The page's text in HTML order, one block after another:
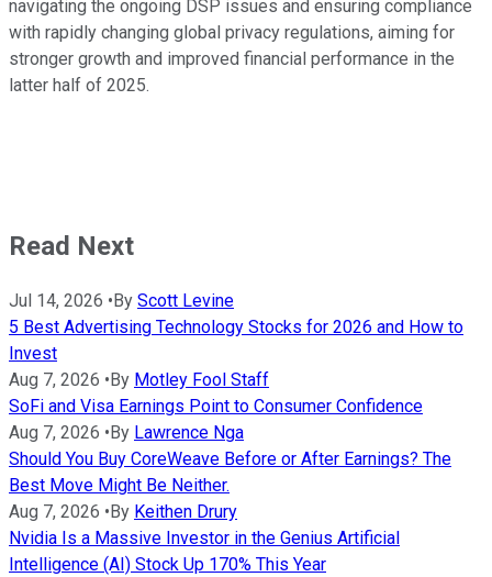
navigating the ongoing DSP issues and ensuring compliance
with rapidly changing global privacy regulations, aiming for
stronger growth and improved financial performance in the
latter half of 2025.
Read Next
Jul 14, 2026 • By Scott Levine
5 Best Advertising Technology Stocks for 2026 and How to
Invest
Aug 7, 2026 • By Motley Fool Staff
SoFi and Visa Earnings Point to Consumer Confidence
Aug 7, 2026 • By Lawrence Nga
Should You Buy CoreWeave Before or After Earnings? The
Best Move Might Be Neither.
Aug 7, 2026 • By Keithen Drury
Nvidia Is a Massive Investor in the Genius Artificial
Intelligence (AI) Stock Up 170% This Year